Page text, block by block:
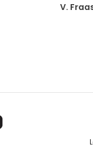
V.